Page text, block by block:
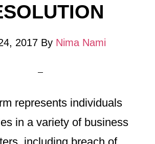
2017By Nima Nami
represents individuals
in a variety of business